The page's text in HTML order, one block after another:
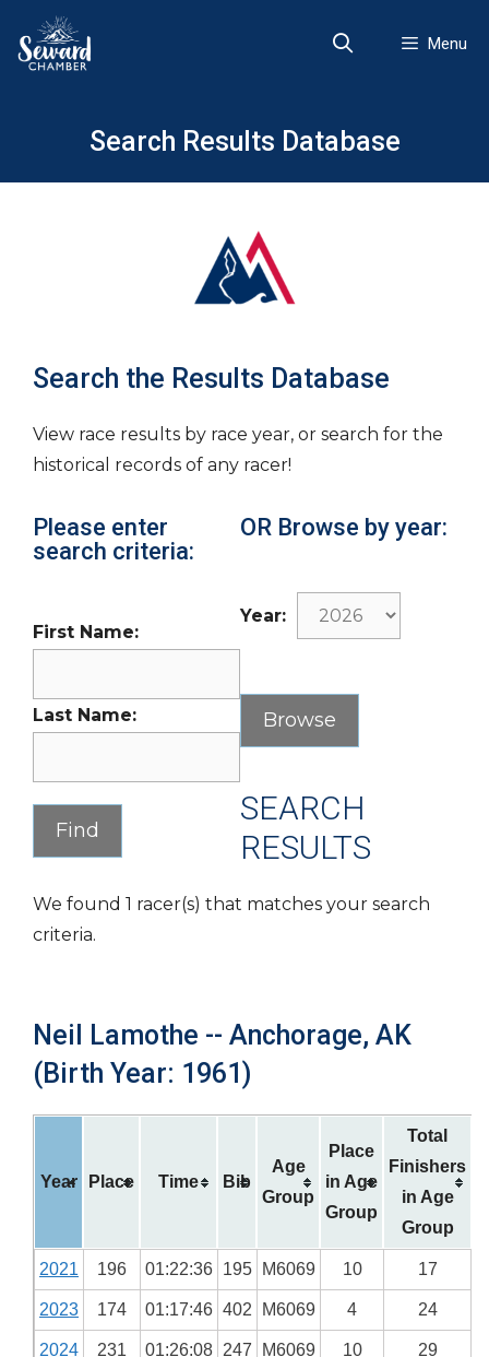
content
Menu
Search Results Database
Search the Results Database
View race results by race year, or search for the
historical records of any racer!
Please enter
search criteria:
First Name:
Last Name:
OR Browse by year:
Year:
SEARCH
RESULTS
We found 1 racer(s) that matches your search
criteria.
Neil Lamothe -- Anchorage, AK
(Birth Year: 1961)
Year Place Time Bib
Age
Group
Place
in Age
Group
Total
Finishers
in Age
Group
2021 196 01:22:36 195 M6069 10 17
2023 174 01:17:46 402 M6069 4 24
2024 231 01:26:08 247 M6069 10 29